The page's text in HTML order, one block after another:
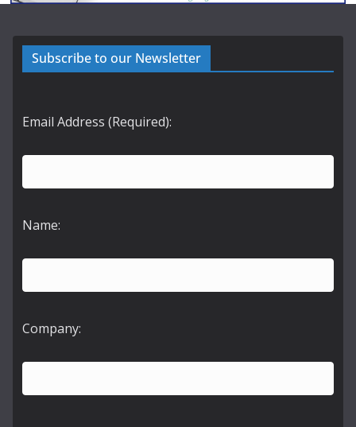
Subscribe to our Newsletter
Email Address (Required):
Name:
Company: